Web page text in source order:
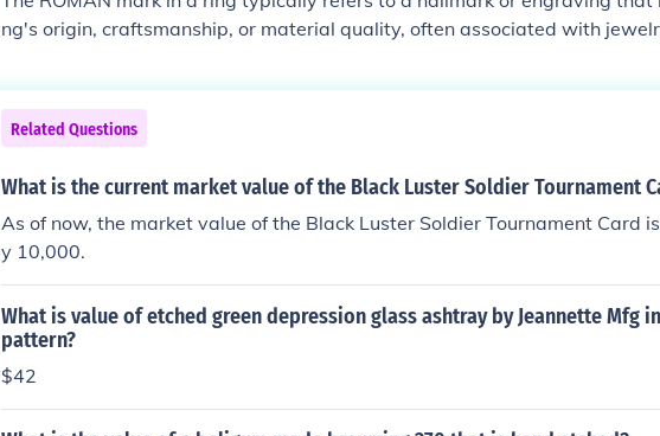
ng's origin, craftsmanship, or material quality, often associated with
signify a date or event. This mark can enhance the ring's value and
appealing to collectors and enthusiasts.
Related Questions
What is the current market value of the Black Luster Soldier Tournament
As of now, the market value of the Black Luster Soldier Tournament Card
y 10,000.
What is value of etched green depression glass ashtray by Jeannette Mfg
pattern?
$42